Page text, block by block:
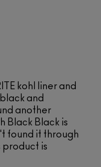
kohl liner and
and
another
Black Black is
found it through
product is